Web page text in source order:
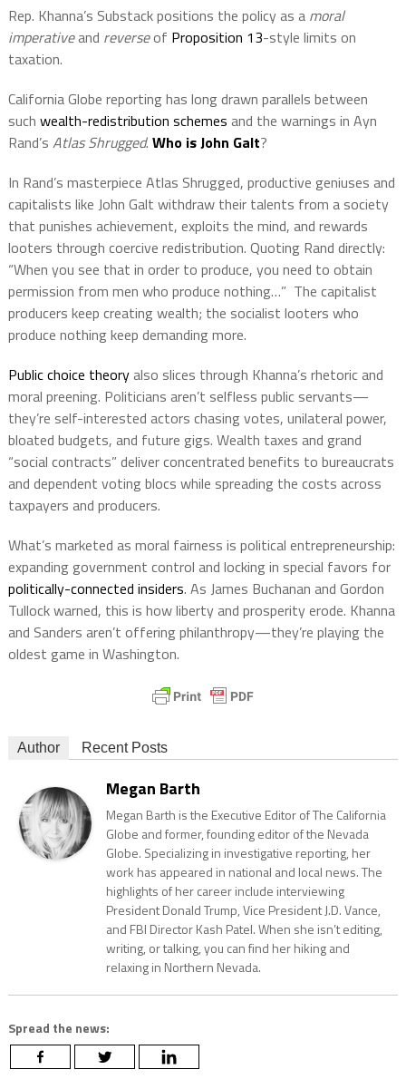
Rep. Khanna’s Substack positions the policy as a moral
imperativeand reverseof Proposition 13-style limits on
taxation.
California Globe reporting has long drawn parallels between
such wealth-redistribution schemes and the warnings in Ayn
Rand’s Atlas Shrugged. Who is John Galt?
In Rand’s masterpiece Atlas Shrugged, productive geniuses and
capitalists like John Galt withdraw their talents from a society
that punishes achievement, exploits the mind, and rewards
looters through coercive redistribution. Quoting Rand directly:
“When you see that in order to produce, you need to obtain
permission from men who produce nothing…” The capitalist
producers keep creating wealth; the socialist looters who
produce nothing keep demanding more.
Public choice theoryalso slices through Khanna’s rhetoric and
moral preening. Politicians aren’t selfless public servants—
they’re self-interested actors chasing votes, unilateral power,
bloated budgets, and future gigs. Wealth taxes and grand
“social contracts” deliver concentrated benefits to bureaucrats
and dependent voting blocs while spreading the costs across
taxpayers and producers.
What’s marketed as moral fairness is political entrepreneurship:
expanding government control and locking in special favors for
politically-connected insiders. As James Buchanan and Gordon
Tullock warned, this is how liberty and prosperity erode. Khanna
and Sanders aren’t offering philanthropy—they’re playing the
oldest game in Washington.
Author Recent Posts
Megan Barth
Megan Barth is the Executive Editor of The California
Globe and former, founding editor of the Nevada
Globe. Specializing in investigative reporting, her
work has appeared in national and local news. The
highlights of her career include interviewing
President Donald Trump, Vice President J.D. Vance,
and FBI Director Kash Patel. When she isn’t editing,
writing, or talking, you can find her hiking and
relaxing in Northern Nevada.
Spread the news: